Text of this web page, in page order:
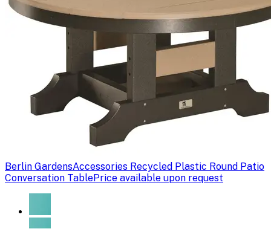
Berlin GardensAccessories Recycled Plastic Round Patio
Conversation TablePrice available upon request